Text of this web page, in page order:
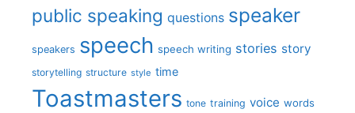
public speaking questions speaker
speakers speech speech writing stories story
storytelling structure style time
Toastmasters tone training voice words